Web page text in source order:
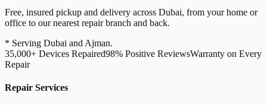
Free, insured pickup and delivery across Dubai, from your home or
office to our nearest repair branch and back.
* Serving Dubai and Ajman.
35,000+ Devices Repaired98% Positive ReviewsWarranty on Every
Repair
Repair Services